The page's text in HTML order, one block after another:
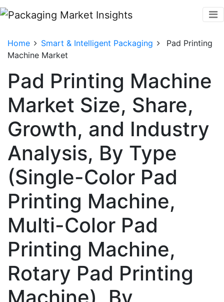
Home Smart & Intelligent Packaging
Pad Printing
Machine Market
Pad Printing Machine
Market Size, Share,
Growth, and Industry
Analysis, By Type
(Single-Color Pad
Printing Machine,
Multi-Color Pad
Printing Machine,
Rotary Pad Printing
Machine), By